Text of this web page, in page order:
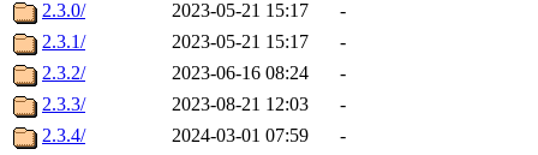
2.3.0/
2023-05-21 15:17
-
2.3.1/
2023-05-21 15:17
-
2.3.2/
2023-06-16 08:24
-
2.3.3/
2023-08-21 12:03
-
2.3.4/
2024-03-01 07:59
-